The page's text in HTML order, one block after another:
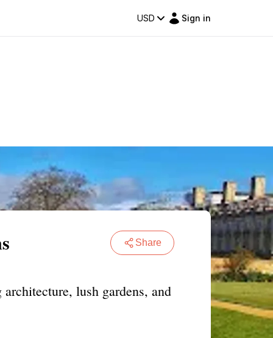
USD Sign in
Share
lush gardens, and